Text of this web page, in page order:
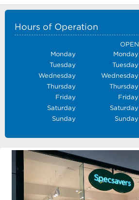
Hours of Operation
OPEN
Monday
Monday
Tuesday
Tuesday
Wednesday
Wednesday
Thursday
Thursday
Friday
Friday
Saturday
Saturday
Sunday
Sunday